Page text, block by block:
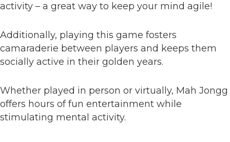
activity – a great way to keep your mind agile!
Additionally, playing this game fosters
camaraderie between players and keeps them
socially active in their golden years.
Whether played in person or virtually, Mah Jongg
offers hours of fun entertainment while
stimulating mental activity.